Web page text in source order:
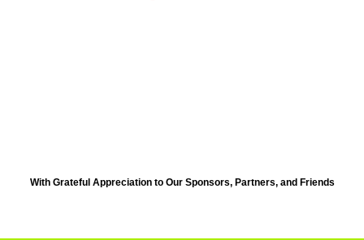
With Grateful Appreciation to Our Sponsors, Partners, and Friends